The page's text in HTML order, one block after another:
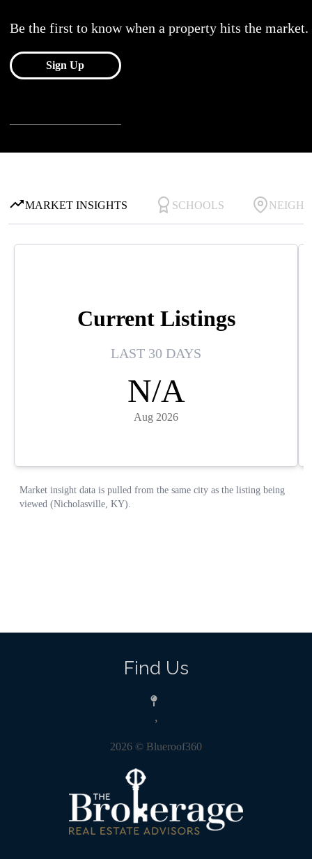
Find Us
,
2026 © Blueroof360